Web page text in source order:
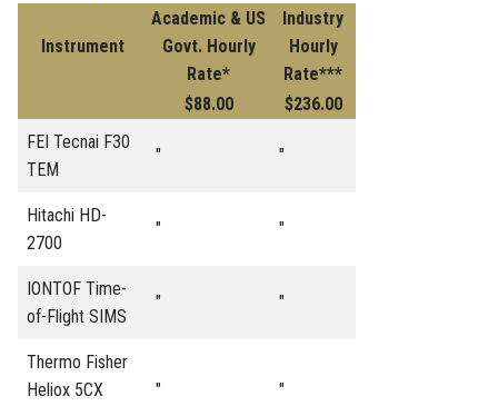
Instrument
Academic & US
Govt. Hourly
Rate*
Industry
Hourly
Rate***
$88.00
$236.00
FEI Tecnai F30
TEM
" "
Hitachi HD-
2700
" "
IONTOF Time-
of-Flight SIMS
" "
Thermo Fisher
Heliox 5CX
" "